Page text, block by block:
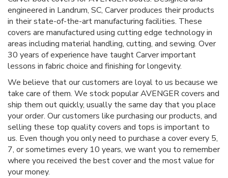
engineered in Landrum, SC, Carver produces their products
in their state-of-the-art manufacturing facilities. These
covers are manufactured using cutting edge technology in
areas including material handling, cutting, and sewing. Over
30 years of experience have taught Carver important
lessons in fabric choice and finishing for longevity.
We believe that our customers are loyal to us because we
take care of them. We stock popular AVENGER covers and
ship them out quickly, usually the same day that you place
your order. Our customers like purchasing our products, and
selling these top quality covers and tops is important to
us. Even though you only need to purchase a cover every 5,
7, or sometimes every 10 years, we want you to remember
where you received the best cover and the most value for
your money.